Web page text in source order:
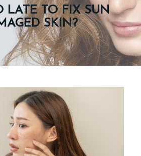
LATE TO FIX SUN
SKIN?